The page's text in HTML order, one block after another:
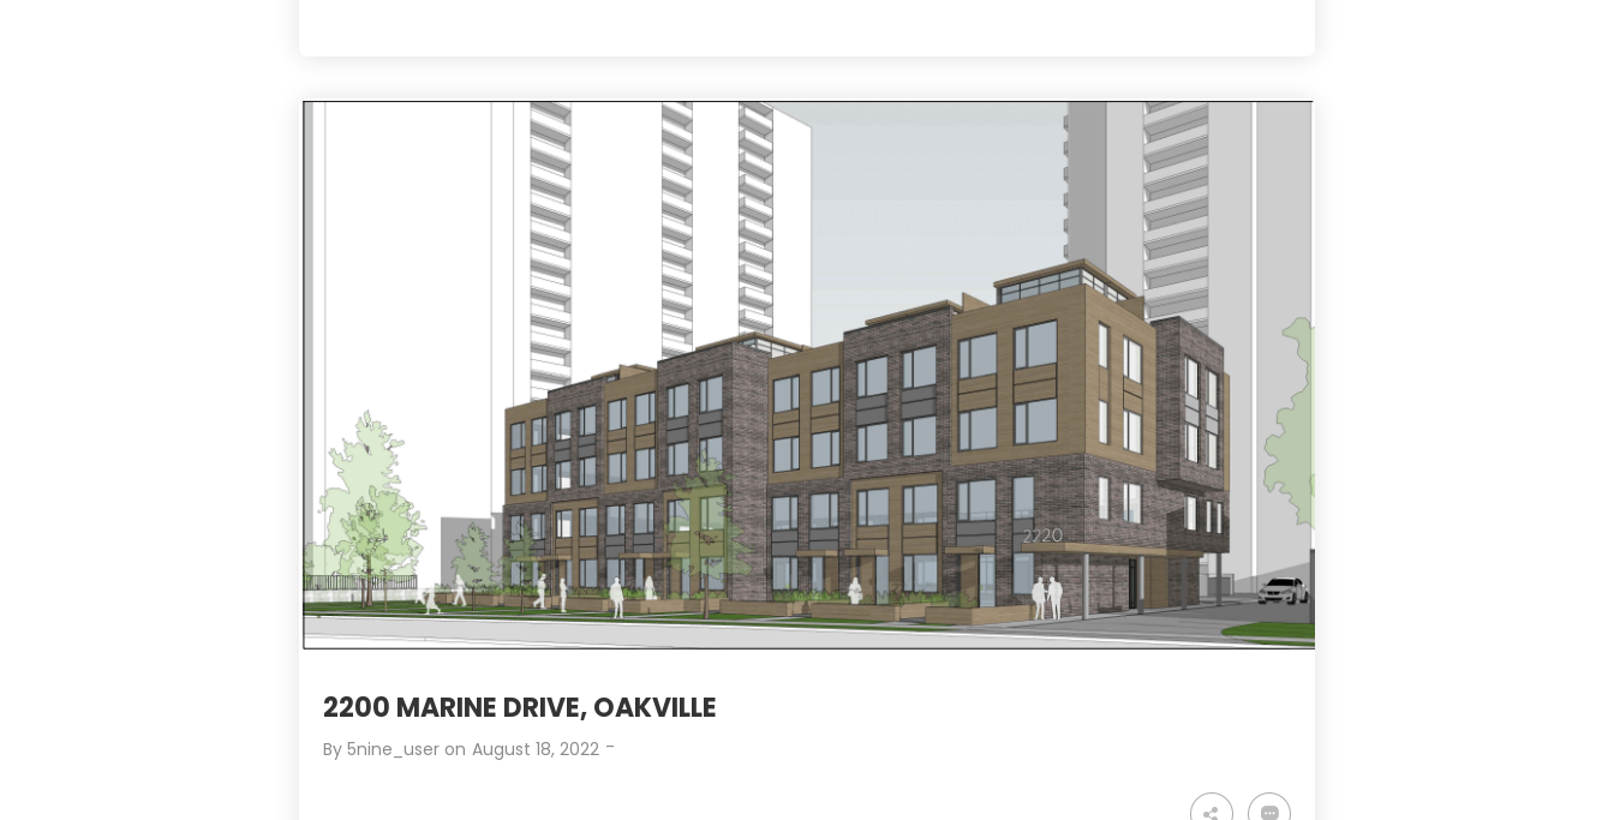
2200 MARINE DRIVE, OAKVILLE
By 5nine_useron August 18, 2022 -